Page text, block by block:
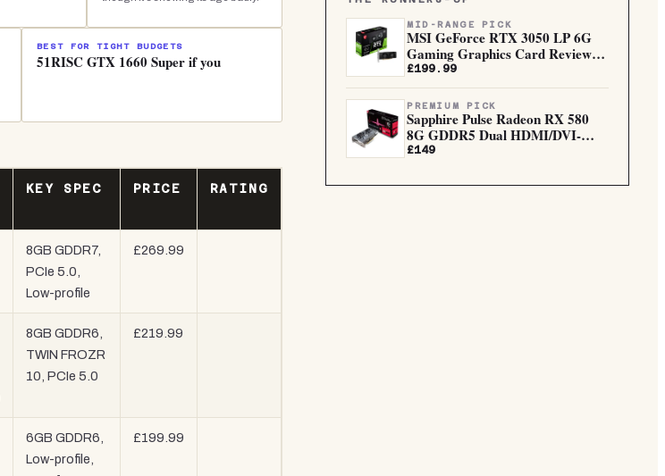
BEST FOR TIGHT BUDGETS
51RISC GTX 1660 Super if you
KEY SPEC PRICE RATING
8GB GDDR7,
PCIe 5.0,
Low-profile
£269.99
8GB GDDR6,
TWIN FROZR
10, PCIe 5.0
£219.99
6GB GDDR6,
Low-profile,
£199.99
MID-RANGE PICK
MSI GeForce RTX 3050 LP 6G
Gaming Graphics Card Review
UK...
£199.99
PREMIUM PICK
Sapphire Pulse Radeon RX 580
8G GDDR5 Dual HDMI/DVI-
D/Dua...
£149